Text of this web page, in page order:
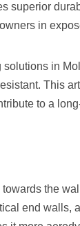
superior
in
in
This
to a
the
end walls,